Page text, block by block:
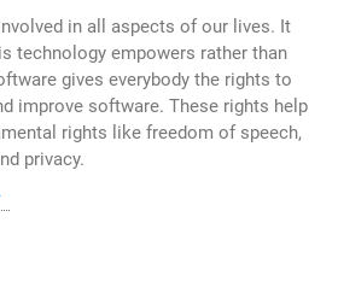
in all aspects of our lives. It
technology empowers rather than
gives everybody the rights to
improve software. These rights help
rights like freedom of speech,
privacy.